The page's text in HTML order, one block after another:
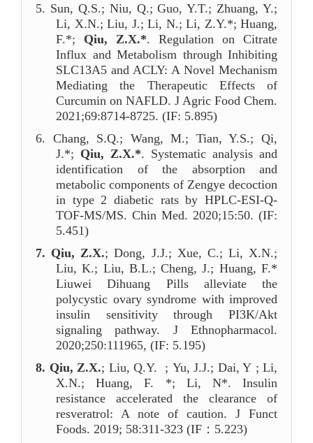
5. Sun, Q.S.; Niu, Q.; Guo, Y.T.; Zhuang, Y.;
Li, X.N.; Liu, J.; Li, N.; Li, Z.Y.*; Huang,
F.*; Qiu, Z.X.*. Regulation on Citrate
Influx and Metabolism through Inhibiting
SLC13A5 and ACLY: A Novel Mechanism
Mediating the Therapeutic Effects of
Curcumin on NAFLD. J Agric Food Chem.
2021;69:8714-8725. (IF: 5.895)
6. Chang, S.Q.; Wang, M.; Tian, Y.S.; Qi,
J.*; Qiu, Z.X.*. Systematic analysis and
identification of the absorption and
metabolic components of Zengye decoction
in type 2 diabetic rats by HPLC-ESI-Q-
TOF-MS/MS. Chin Med. 2020;15:50. (IF:
5.451)
7. Qiu, Z.X.; Dong, J.J.; Xue, C.; Li, X.N.;
Liu, K.; Liu, B.L.; Cheng, J.; Huang, F.*
Liuwei Dihuang Pills alleviate the
polycystic ovary syndrome with improved
insulin sensitivity through PI3K/Akt
signaling pathway. J Ethnopharmacol.
2020;250:111965, (IF: 5.195)
8. Qiu, Z.X.; Liu, Q.Y. ; Yu, J.J.; Dai, Y ; Li,
X.N.; Huang, F. *; Li, N*. Insulin
resistance accelerated the clearance of
resveratrol: A note of caution. J Funct
Foods. 2019; 58:311-323 (IF ： 5.223)